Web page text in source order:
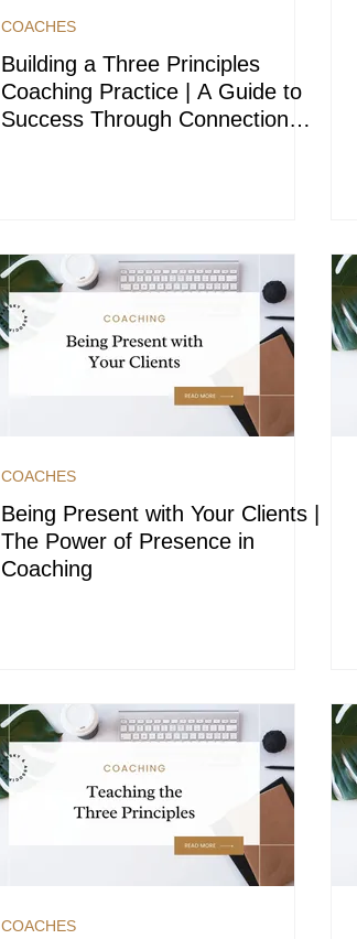
COACHES
Building a Three Principles
Coaching Practice | A Guide to
Success Through Connection
COACHES
Being Present with Your Clients |
The Power of Presence in
Coaching
COACHES